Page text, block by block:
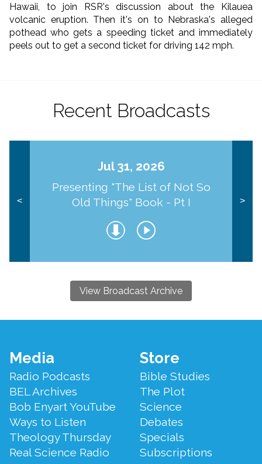
Hawaii, to join RSR's discussion about the Kilauea
volcanic eruption. Then it's on to Nebraska's alleged
pothead who gets a speeding ticket and immediately
peels out to get a second ticket for driving 142 mph.
Recent Broadcasts
<
Jul 31, 2026
Presenting "The List of Not So
Old Things" Book - Pt I
>
View Broadcast Archive
Footer
Menu
Media
Radio Podcasts
BEL Archives
Bob Enyart YouTube
Ways to Listen
Theology Thursday
Real Science Radio
Store
Bible Studies
The Plot
Science
Debates
Specials
Subscriptions